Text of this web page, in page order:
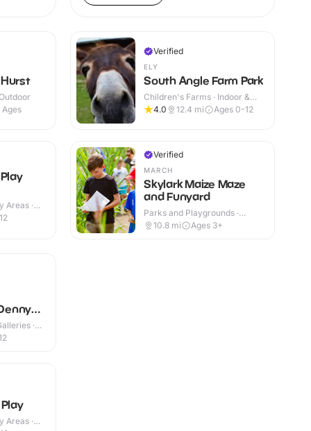
Ages
Areas ·
Verified
ELY
South Angle Farm Park
Children's Farms · Indoor &
Outdoor
4.0 12.4 mi Ages 0-12
Verified
MARCH
Skylark Maize Maze
and Funyard
Parks and Playgrounds ·
Outdoor
10.8 mi Ages 3+
·
Areas ·